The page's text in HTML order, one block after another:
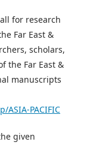
for research
Far East &
scholars,
the Far East &
manuscripts
PACIFIC
given